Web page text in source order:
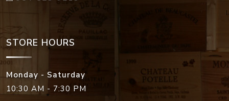
STORE HOURS
Monday - Saturday
10:30 AM - 7:30 PM